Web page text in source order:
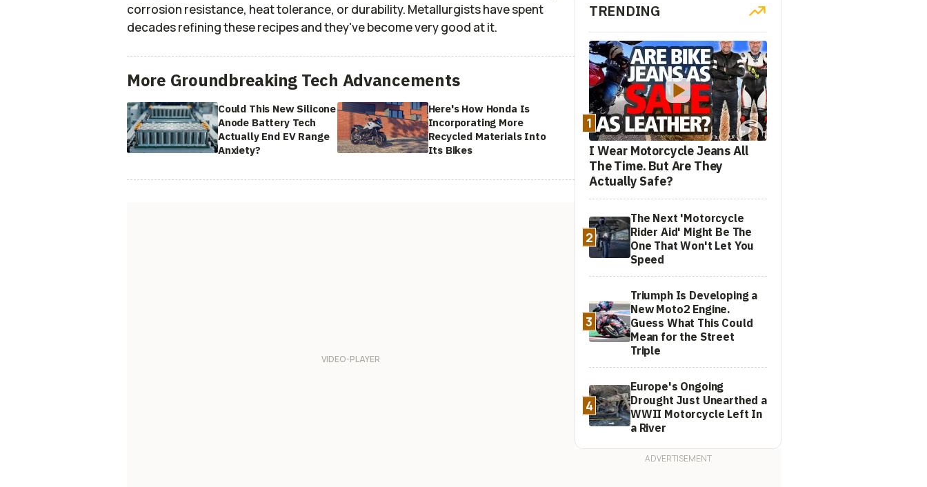
corrosion resistance, heat tolerance, or durability. Metallurgists have spent
decades refining these recipes and they've become very good at it.
More Groundbreaking Tech Advancements
Could This New Silicone
Anode Battery Tech
Actually End EV Range
Anxiety?
Here's How Honda Is
Incorporating More
Recycled Materials Into
Its Bikes
TRENDING
1
I Wear Motorcycle Jeans All
The Time. But Are They
Actually Safe?
2
The Next 'Motorcycle
Rider Aid' Might Be The
One That Won't Let You
Speed
3
Triumph Is Developing a
New Moto2 Engine.
Guess What This Could
Mean for the Street
Triple
4
Europe's Ongoing
Drought Just Unearthed a
WWII Motorcycle Left In
a River